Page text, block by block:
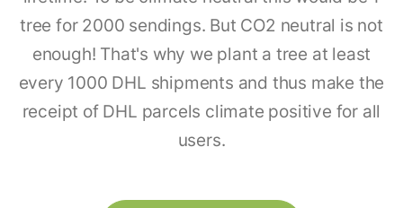
tree for 2000 sendings. But CO2 neutral is not
enough! That's why we plant a tree at least
every 1000 DHL shipments and thus make the
receipt of DHL parcels climate positive for all
users.